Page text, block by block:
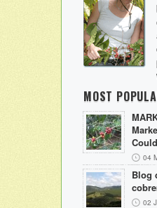
MOST
04
Blog
02